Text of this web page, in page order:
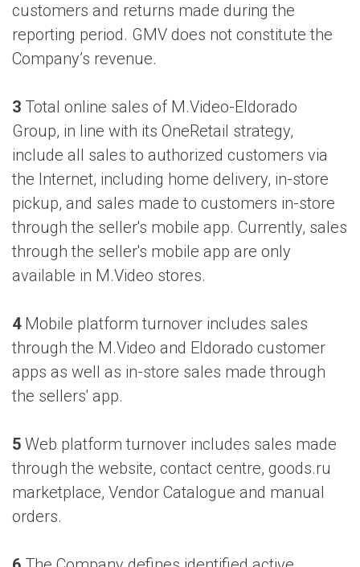
customers and returns made during the
reporting period. GMV does not constitute the
Company’s revenue.
3 Total online sales of M.Video-Eldorado
Group, in line with its OneRetail strategy,
include all sales to authorized customers via
the Internet, including home delivery, in-store
pickup, and sales made to customers in-store
through the seller's mobile app. Currently, sales
through the seller's mobile app are only
available in M.Video stores.
4Mobile platform turnover includes sales
through the M.Video and Eldorado customer
apps as well as in-store sales made through
the sellers' app.
5 Web platform turnover includes sales made
through the website, contact centre, goods.ru
marketplace, Vendor Catalogue and manual
orders.